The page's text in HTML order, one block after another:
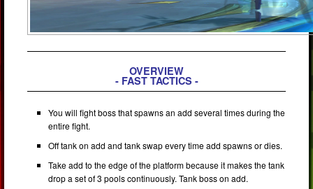
OVERVIEW
- FAST TACTICS -
You will fight boss that spawns an add several times during the
entire fight.
Off tank on add and tank swap every time add spawns or dies.
Take add to the edge of the platform because it makes the tank
drop a set of 3 pools continuously. Tank boss on add.